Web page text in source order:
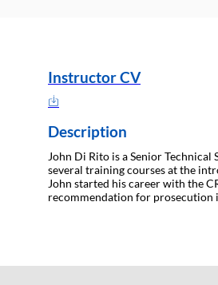
Instructor CV
Description
John Di Rito is a Senior
several training courses at the
John started his career with the
recommendation for prosecution